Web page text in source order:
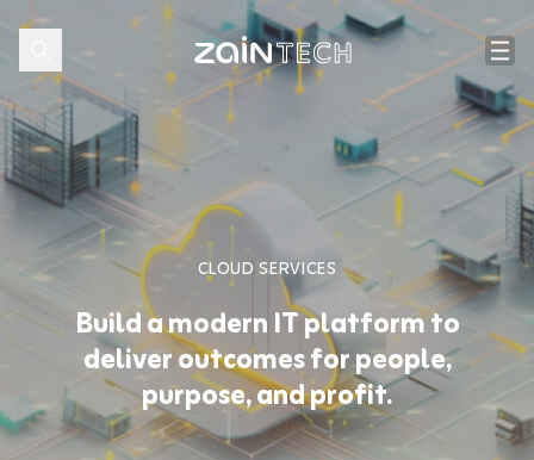
CLOUD SERVICES
Build a modern IT platform to
deliver outcomes for people,
purpose, and profit.